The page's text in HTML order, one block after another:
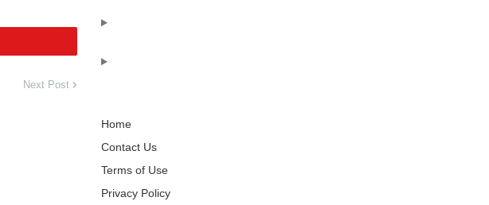
Next Post
Home
Contact Us
Terms of Use
Privacy Policy